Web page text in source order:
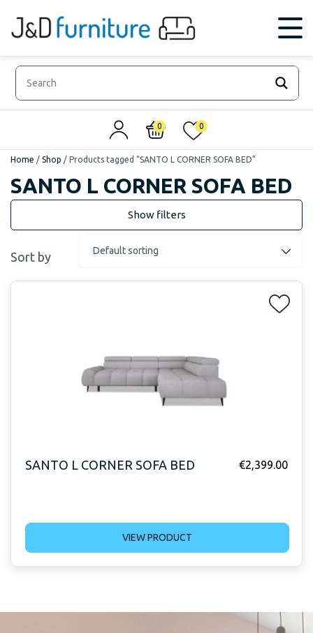
0 0
Home / Shop / Products tagged “SANTO L CORNER SOFA BED”
SANTO L CORNER SOFA BED
Sort by
SANTO L CORNER SOFA BED €2,399.00
VIEW PRODUCT